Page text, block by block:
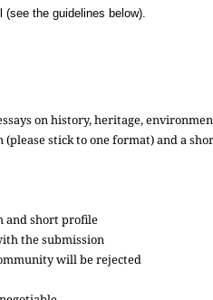
the guidelines below).
on history, heritage,
stick to one format) and a
and short profile
the submission
will be rejected